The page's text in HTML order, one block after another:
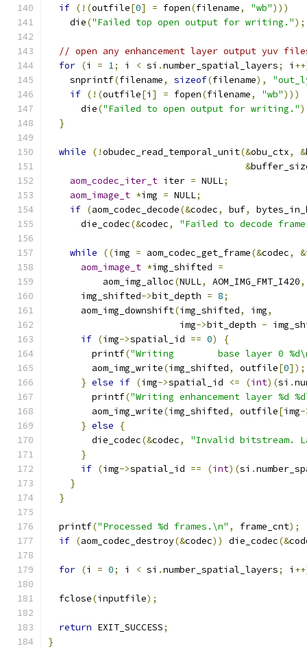
if (!(outfile[0] = fopen(filename, "wb")))
    die
("Failed top open output for writing.");
// open any enhancement layer output yuv
for (i = 1; i < si .number_spatial_layers; i
    snprintf
(filename, sizeof(filename),
if (!(outfile[i ] = fopen(filename, "wb")))
      die
("Failed to open output for writing."
}
while (!obudec_read_temporal_unit(&obu_ctx, &
&
aom_codec_iter_t iter = NULL;
aom_image_t *img = NULL;
if (aom_codec_decode(&codec, buf,
      die_codec
(&codec, "Failed to decode
while ((img = aom_codec_get_frame(&codec, &
aom_image_t *img_shifted =
          aom_img_alloc
(NULL, AOM_IMG_FMT_I420,
      img_shifted
->bit_depth = 8;
      aom_img_downshift
(img_shifted, img,
                        img
->bit_depth -
if (img->spatial_id == 0)
{
        printf
("Writing        base layer 0
        aom_img_write
(img_shifted, outfile[0]);
} else if (img->spatial_id <= (int)(si .
        printf
("Writing enhancement layer %d
        aom_img_write
(img_shifted, outfile[img-
} else
{
        die_codec
(&codec,
"Invalid bitstream.
}
if (img->spatial_id == (int)(si .
}
}
  printf
("Processed %d frames.\n" , frame_cnt);
if (aom_codec_destroy(&codec)) die_codec(&
for (i = 0; i < si .number_spatial_layers; i
  fclose
(inputfile);
return EXIT_SUCCESS;
}